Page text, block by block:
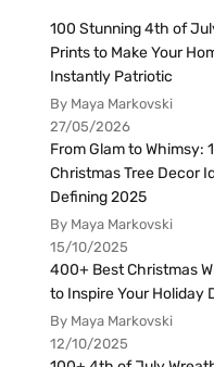
100 Stunning 4th of
Prints to Make Your
Instantly Patriotic
By Maya Markovski
27/05/2026
From Glam to Whimsy:
Christmas Tree Decor
Defining 2025
By Maya Markovski
15/10/2025
400+ Best Christmas
to Inspire Your Holiday
By Maya Markovski
12/10/2025